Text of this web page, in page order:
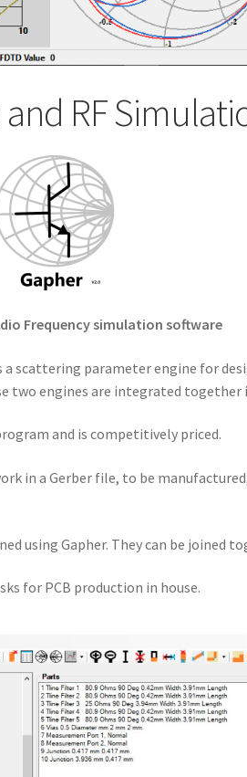
RF
Frequency simulation software
a scattering parameter engine for
engines are integrated together
and is competitively priced.
in a Gerber file, to be
using Gapher. They can be joined
for PCB production in house.